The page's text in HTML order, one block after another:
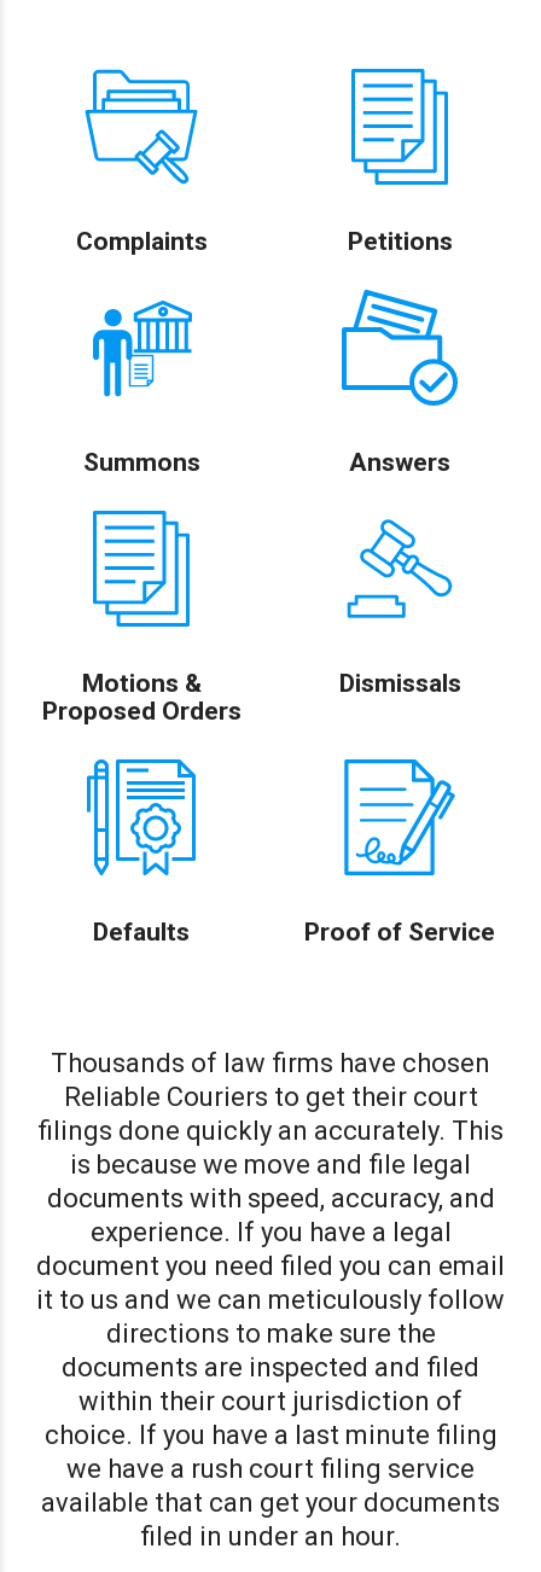
Complaints Petitions
Summons Answers
Motions &
Proposed Orders
Dismissals
Defaults Proof of Service
Thousands of law firms have chosen
Reliable Couriers to get their court
filings done quickly an accurately. This
is because we move and file legal
documents with speed, accuracy, and
experience. If you have a legal
document you need filed you can email
it to us and we can meticulously follow
directions to make sure the
documents are inspected and filed
within their court jurisdiction of
choice. If you have a last minute filing
we have a rush court filing service
available that can get your documents
filed in under an hour.